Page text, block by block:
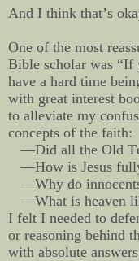
And I think that’s
One of the most
Bible scholar was “If
have a hard time
with great interest
to alleviate my
concepts of the faith:
—Did all the Old
—How is Jesus
—Why do
—What is heaven
I felt I needed to
or reasoning behind
with absolute